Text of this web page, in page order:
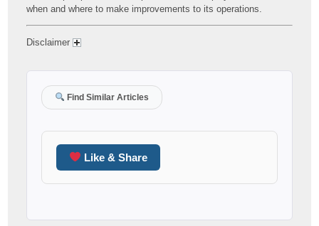
when and where to make improvements to its operations.
Disclaimer
Find Similar Articles
Like & Share